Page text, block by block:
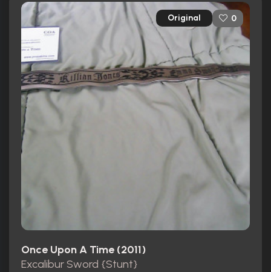
Original 0
Once Upon A Time (2011)
Excalibur Sword {Stunt}